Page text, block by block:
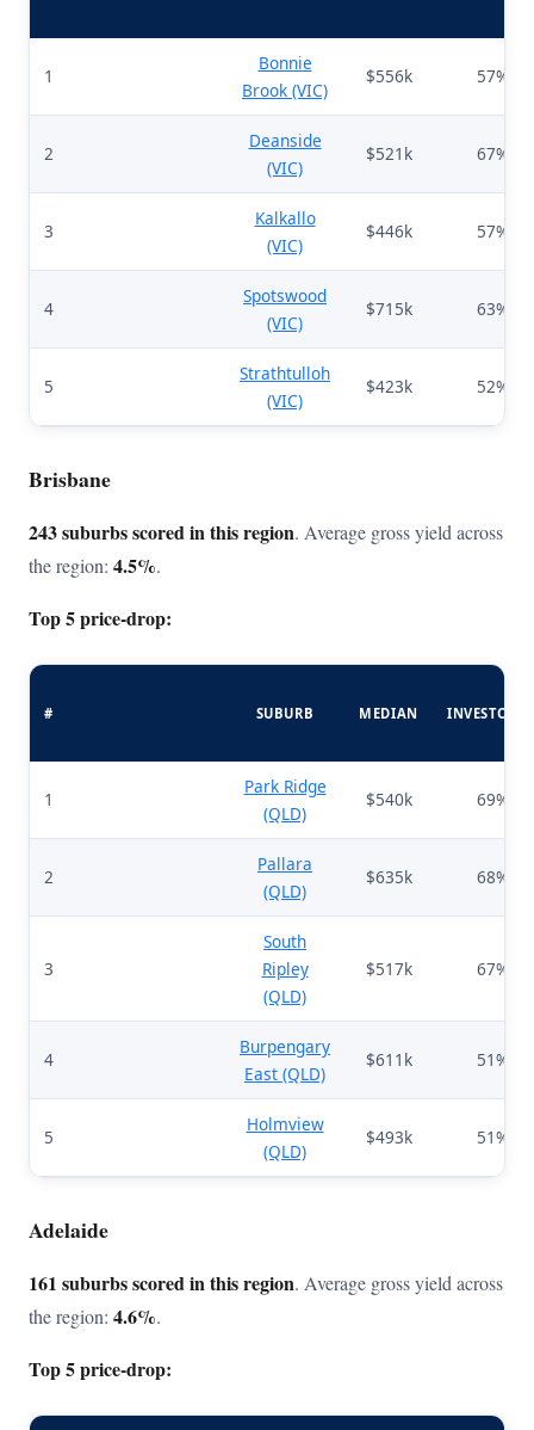
1
Bonnie
Brook (VIC)
$556k 57%
2
Deanside
(VIC)
$521k 67%
3
Kalkallo
(VIC)
$446k 57%
4
Spotswood
(VIC)
$715k 63%
5
Strathtulloh
(VIC)
$423k 52%
Brisbane
243 suburbs scored in this region. Average gross yield across
the region: 4.5%.
Top 5 price-drop:
# SUBURB MEDIAN
1
Park Ridge
(QLD)
$540k 69%
2
Pallara
(QLD)
$635k 68%
3
South
Ripley
(QLD)
$517k 67%
4
Burpengary
East (QLD)
$611k 51%
5
Holmview
(QLD)
$493k 51%
Adelaide
161 suburbs scored in this region. Average gross yield across
the region: 4.6%.
Top 5 price-drop: